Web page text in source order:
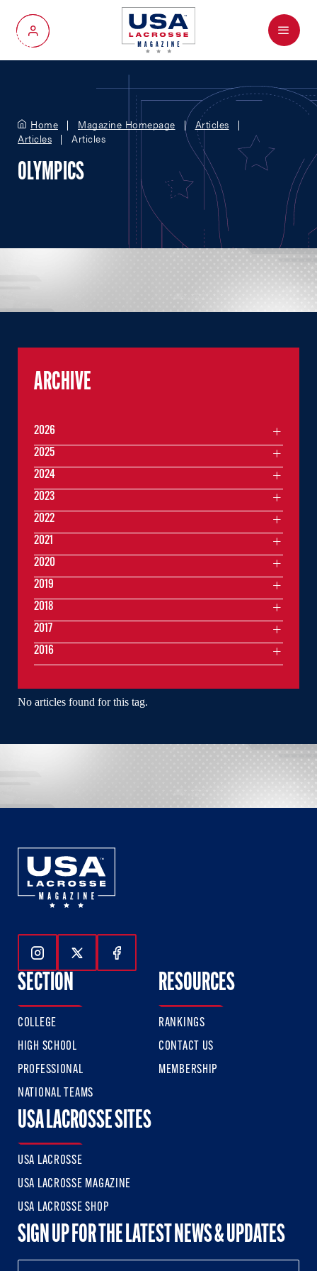
My Account
Menu
Home Magazine Homepage
Articles
Articles
Articles
OLYMPICS
No articles found for this tag.
ARCHIVE
2026
2025
2024
2023
2022
2021
2020
2019
2018
2017
2016
Follow Us On Instagram
Follow Us On Twitter
Follow Us On Facebook
SECTION
COLLEGE
HIGH SCHOOL
PROFESSIONAL
NATIONAL TEAMS
RESOURCES
RANKINGS
CONTACT US
MEMBERSHIP
USA LACROSSE SITES
USA LACROSSE
USA LACROSSE MAGAZINE
USA LACROSSE SHOP
SIGN UP FOR THE LATEST NEWS & UPDATES